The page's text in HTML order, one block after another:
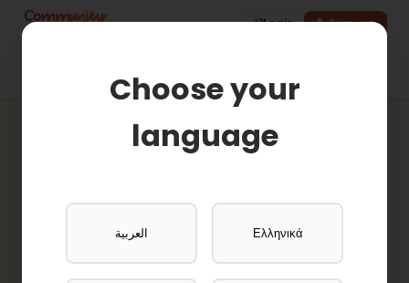
Choose your
language
العربية Ελληνικά
Login Sign-up
Active Projects
Browse available research opportunities
and get paid for your participation